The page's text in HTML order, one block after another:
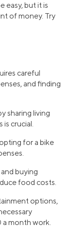
easy, but it is
of money. Try
careful
and finding
sharing living
crucial.
for a bike
buying
food costs.
options,
a month work.